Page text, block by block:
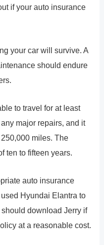
if your auto insurance
your car will survive. A
should endure
to travel for at least
major repairs, and it
miles. The
ten to fifteen years.
auto insurance
Hyundai Elantra to
download Jerry if
at a reasonable cost.